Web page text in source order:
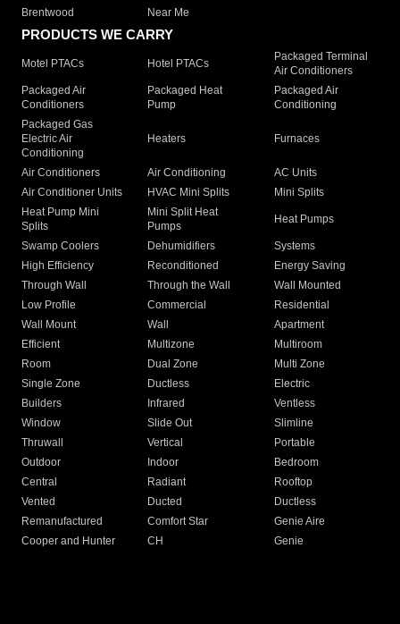
Brentwood
Near Me
PRODUCTS WE CARRY
Motel PTACs Hotel PTACs
Packaged Terminal
Air Conditioners
Packaged Air
Conditioners
Packaged Heat
Pump
Packaged Air
Conditioning
Packaged Gas
Electric Air
Conditioning
Heaters Furnaces
Air Conditioners Air Conditioning
AC Units
Air Conditioner Units
HVAC Mini Splits
Mini Splits
Heat Pump Mini
Splits
Mini Split Heat
Pumps
Heat Pumps
Swamp Coolers Dehumidifiers
Systems
High Efficiency
Reconditioned
Energy Saving
Through Wall
Through the Wall
Wall Mounted
Low Profile
Commercial
Residential
Wall Mount
Wall
Apartment
Efficient
Multizone
Multiroom
Room
Dual Zone
Multi Zone
Single Zone
Ductless
Electric
Builders
Infrared
Ventless
Window
Slide Out
Slimline
Thruwall
Vertical
Portable
Outdoor
Indoor
Bedroom
Central
Radiant
Rooftop
Vented
Ducted
Ductless
Remanufactured
Comfort Star
Genie Aire
Cooper and Hunter
CH Genie